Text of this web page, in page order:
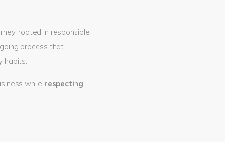
rooted in responsible
process that
habits.
while respecting